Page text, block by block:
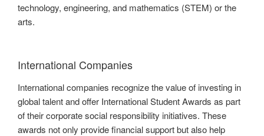
technology, engineering, and mathematics (STEM) or the
arts.
International Companies
International companies recognize the value of investing in
global talent and offer International Student Awards as part
of their corporate social responsibility initiatives. These
awards not only provide financial support but also help